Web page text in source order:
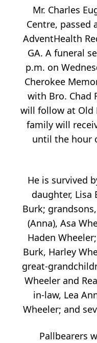
Mr. Charles
Centre, passed
AdventHealth
GA. A funeral
p.m. on
Cherokee
with Bro. Chad
will follow at Old
family will
until the hour
He is survived
daughter, Lisa
Burk;
(Anna), Asa
Haden
Burk, Harley
great-
Wheeler and
in-law, Lea
Wheeler; and
Pallbearers